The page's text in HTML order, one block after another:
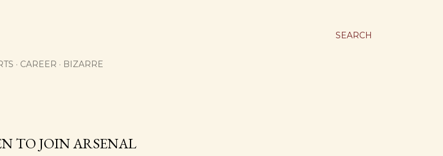
SEARCH
CAREER BIZARRE
TO JOIN ARSENAL